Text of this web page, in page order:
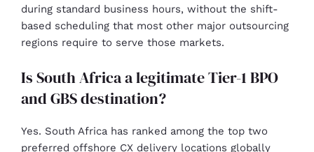
during standard business hours, without the shift-
based scheduling that most other major outsourcing
regions require to serve those markets.
Is South Africa a legitimate Tier-1 BPO
and GBS destination?
Yes. South Africa has ranked among the top two
preferred offshore CX delivery locations globally